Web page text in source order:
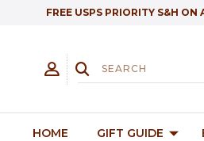
FREE USPS PRIORITY S&H
HOME GIFT GUIDE